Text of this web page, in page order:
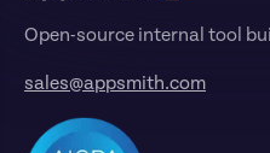
Open-source internal tool
sales@appsmith.com